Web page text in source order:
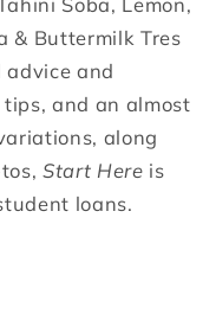
& Buttermilk Tres
and
and an almost
along
Start Here is
loans.